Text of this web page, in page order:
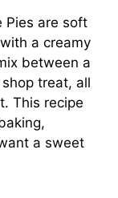
Pies are soft
a creamy
between a
treat, all
This recipe
a sweet